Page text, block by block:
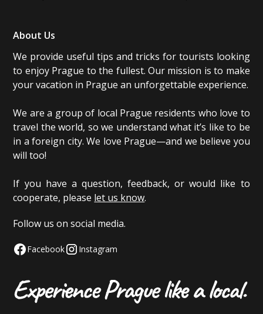
About Us
We provide useful tips and tricks for tourists looking
to enjoy Prague to the fullest. Our mission is to make
your vacation in Prague an unforgettable experience.
We are a group of local Prague residents who love to
travel the world, so we understand what it’s like to be
in a foreign city. We love Prague—and we believe you
will too!
If you have a question, feedback, or would like to
cooperate, please let us know.
Follow us on social media.
Facebook Instagram